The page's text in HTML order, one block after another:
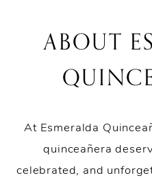
ABOUT
At Esmeralda
quinceañera
celebrated, and